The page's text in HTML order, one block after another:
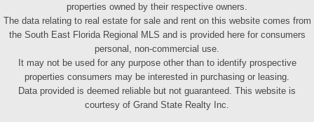
properties owned by their respective owners.
The data relating to real estate for sale and rent on this website comes from
the South East Florida Regional MLS and is provided here for consumers
personal, non-commercial use.
It may not be used for any purpose other than to identify prospective
properties consumers may be interested in purchasing or leasing.
Data provided is deemed reliable but not guaranteed. This website is
courtesy of Grand State Realty Inc.